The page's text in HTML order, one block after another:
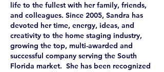
life to the fullest with her family, friends,
and colleagues. Since 2005, Sandra has
devoted her time, energy, ideas, and
creativity to the home staging industry,
growing the top, multi-awarded and
successful company serving the South
Florida market. She has been recognized